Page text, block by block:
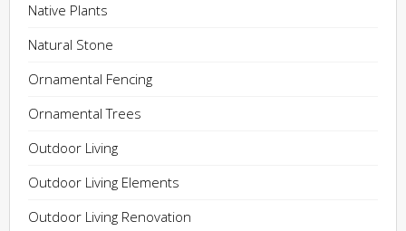
Native Plants
Natural Stone
Ornamental Fencing
Ornamental Trees
Outdoor Living
Outdoor Living Elements
Outdoor Living Renovation